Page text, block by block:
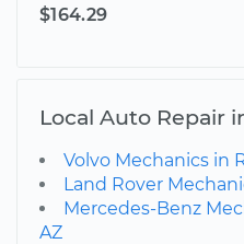
$164.29
Local Auto Repair
Volvo Mechanics in
Land Rover
Mercedes-Benz
AZ